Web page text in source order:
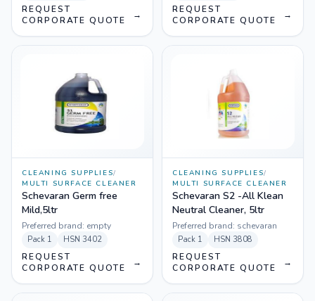
REQUEST
CORPORATE QUOTE
→
REQUEST
CORPORATE QUOTE
→
CLEANING SUPPLIES/
MULTI SURFACE CLEANER
Schevaran Germ free
Mild,5ltr
Preferred brand: empty
Pack 1 HSN 3402
REQUEST
CORPORATE QUOTE
→
CLEANING SUPPLIES/
MULTI SURFACE CLEANER
Schevaran S2 -All Klean
Neutral Cleaner, 5ltr
Preferred brand: schevaran
Pack 1 HSN 3808
REQUEST
CORPORATE QUOTE
→